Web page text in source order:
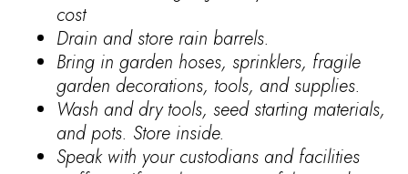
cost
Drain and store rain barrels.
Bring in garden hoses, sprinklers, fragile
garden decorations, tools, and supplies.
Wash and dry tools, seed starting materials,
and pots. Store inside.
Speak with your custodians and facilities